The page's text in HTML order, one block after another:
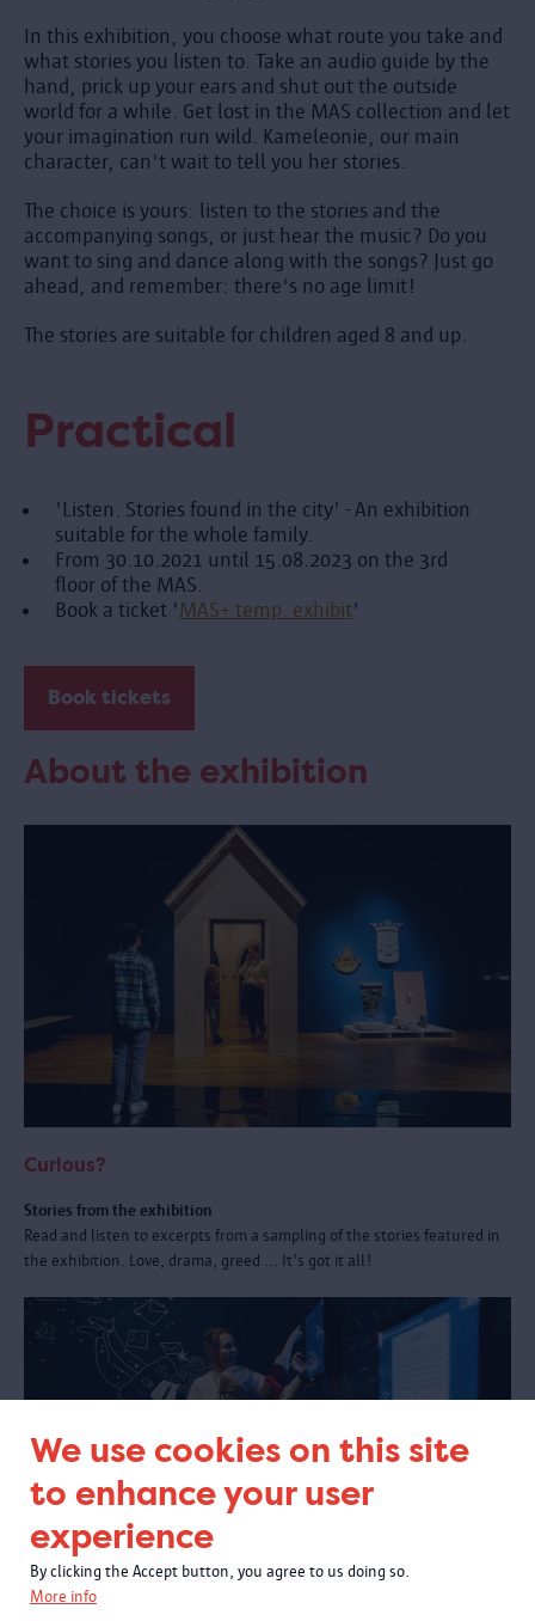
We use cookies on this site
to enhance your user
experience
By clicking the Accept button, you agree to us doing so.
More info
In this exhibition, you choose what route you take and
what stories you listen to. Take an audio guide by the
hand, prick up your ears and shut out the outside
world for a while. Get lost in the MAS collection and let
your imagination run wild. Kameleonie, our main
character, can't wait to tell you her stories.
The choice is yours: listen to the stories and the
accompanying songs, or just hear the music? Do you
want to sing and dance along with the songs? Just go
ahead, and remember: there's no age limit!
The stories are suitable for children aged 8 and up.
Practical
'Listen. Stories found in the city' - An exhibition
suitable for the whole family.
From 30.10.2021 until 15.08.2023 on the 3rd
floor of the MAS.
Book a ticket 'MAS+ temp. exhibit'
Book tickets
About the exhibition
Curious?
Stories from the exhibition
Read and listen to excerpts from a sampling of the stories featured in
the exhibition. Love, drama, greed ... It's got it all!